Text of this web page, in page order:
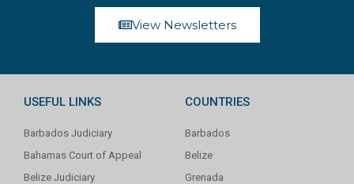
View Newsletters
USEFUL LINKS
Barbados Judiciary
Bahamas Court of Appeal
Belize Judiciary
COUNTRIES
Barbados
Belize
Grenada